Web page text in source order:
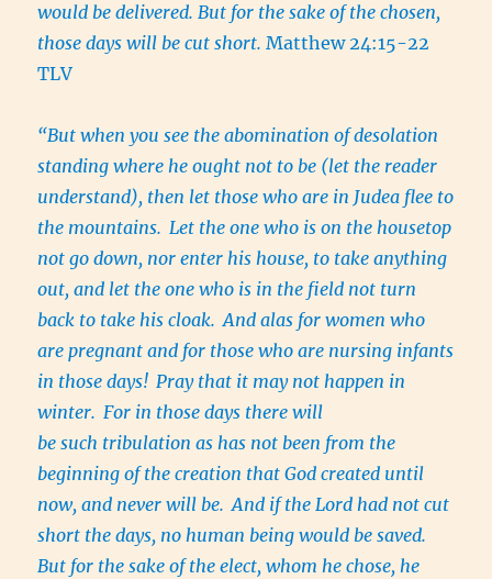
would be delivered. But for the sake of the chosen,
those days will be cut short.Matthew 24:15-22
TLV
“But when you see the abomination of desolation
standing where he ought not to be (let the reader
understand), then let those who are in Judea flee to
the mountains. Let the one who is on the housetop
not go down, nor enter his house, to take anything
out, and let the one who is in the field not turn
back to take his cloak. And alas for women who
are pregnant and for those who are nursing infants
in those days! Pray that it may not happen in
winter. For in those days there will
be such tribulation as has not been from the
beginning of the creation that God created until
now, and never will be. And if the Lord had not cut
short the days, no human being would be saved.
But for the sake of the elect, whom he chose, he